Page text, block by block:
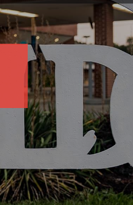
menu